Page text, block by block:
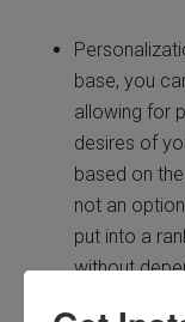
base, you
allowing for
desires of
based on
not an
put into a
without
Choose